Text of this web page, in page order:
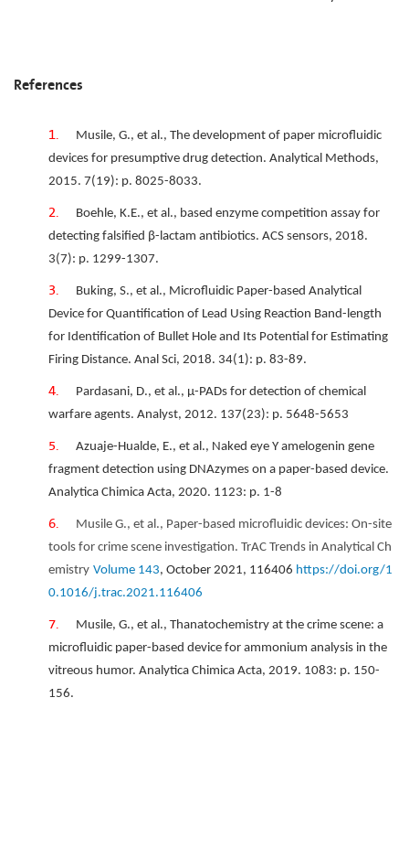
References
Musile, G., et al., The development of paper microfluidic
devices for presumptive drug detection. Analytical Methods,
2015. 7(19): p. 8025-8033.
Boehle, K.E., et al., based enzyme competition assay for
detecting falsified β-lactam antibiotics. ACS sensors, 2018.
3(7): p. 1299-1307.
Buking, S., et al., Microfluidic Paper-based Analytical
Device for Quantification of Lead Using Reaction Band-length
for Identification of Bullet Hole and Its Potential for Estimating
Firing Distance. Anal Sci, 2018. 34(1): p. 83-89.
Pardasani, D., et al., μ-PADs for detection of chemical
warfare agents. Analyst, 2012. 137(23): p. 5648-5653
Azuaje-Hualde, E., et al., Naked eye Y amelogenin gene
fragment detection using DNAzymes on a paper-based device.
Analytica Chimica Acta, 2020. 1123: p. 1-8
Musile G., et al., Paper-based microfluidic devices: On-site
tools for crime scene investigation. TrAC Trends in Analytical Ch
emistry Volume 143, October 2021, 116406 https://doi.org/1
0.1016/j.trac.2021.116406
Musile, G., et al., Thanatochemistry at the crime scene: a
microfluidic paper-based device for ammonium analysis in the
vitreous humor. Analytica Chimica Acta, 2019. 1083: p. 150-
156.